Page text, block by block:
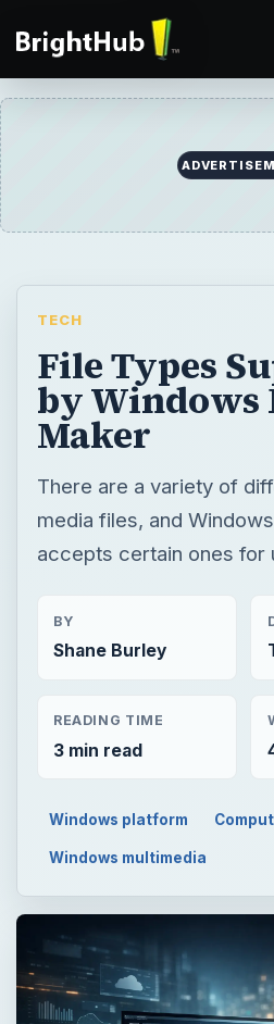
TECH
File Types
by Windows
Maker
There are a variety of
media files, and
accepts certain ones for
BY
Shane Burley
READING TIME
3 min read
Windows platform
Windows multimedia